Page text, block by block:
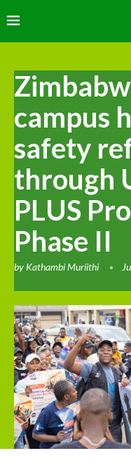
campus
safety
through
PLUS
Phase II
by Kathambi Muriithi